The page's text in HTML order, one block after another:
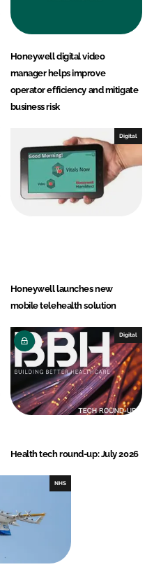
Honeywell digital video
manager helps improve
operator efficiency and mitigate
business risk
Digital
Honeywell launches new
mobile telehealth solution
Digital
Health tech round-up: July 2026
NHS